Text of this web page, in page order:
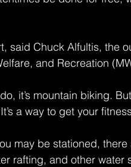
said Chuck Alfultis, the
and Recreation
it’s mountain biking.
a way to get your
may be stationed,
rafting, and other